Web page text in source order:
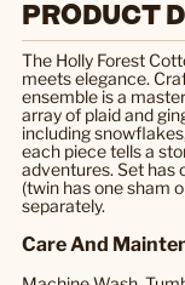
PRODUCT
The Holly Forest
meets elegance.
ensemble is a
array of plaid and
including
each piece tells a
adventures. Set has
(twin has one sham
separately.
Care And